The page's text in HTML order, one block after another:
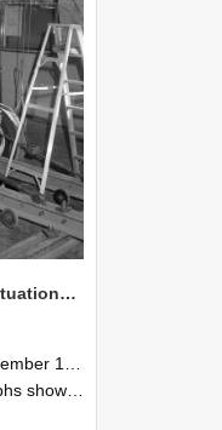
NZAEI Staff in Work Situations, Open Days, September 1985 07
1985
processes during Open Days in September 1985, Lincoln College.